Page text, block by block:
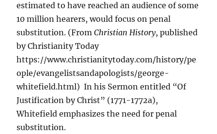
estimated to have reached an audience of some
10 million hearers, would focus on penal
substitution. (FromChristian History, published
by Christianity Today
https://www.christianitytoday.com/history/pe
ople/evangelistsandapologists/george-
whitefield.html) In his Sermon entitled “Of
Justification by Christ” (1771-1772a),
Whitefield emphasizes the need for penal
substitution.